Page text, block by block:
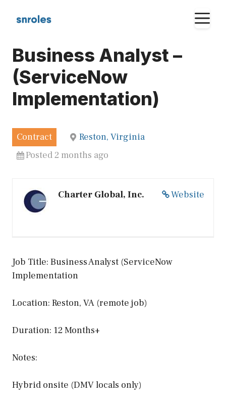
Business Analyst –
(ServiceNow
Implementation)
Contract
Reston, Virginia
Posted 2 months ago
Website
Charter Global, Inc.
Job Title: Business Analyst (ServiceNow
Implementation
Location: Reston, VA (remote job)
Duration: 12 Months+
Notes:
Hybrid onsite (DMV locals only)